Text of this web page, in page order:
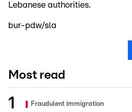
Lebanese authorities.
bur-pdw/sla
Most read
Fraudulent immigration